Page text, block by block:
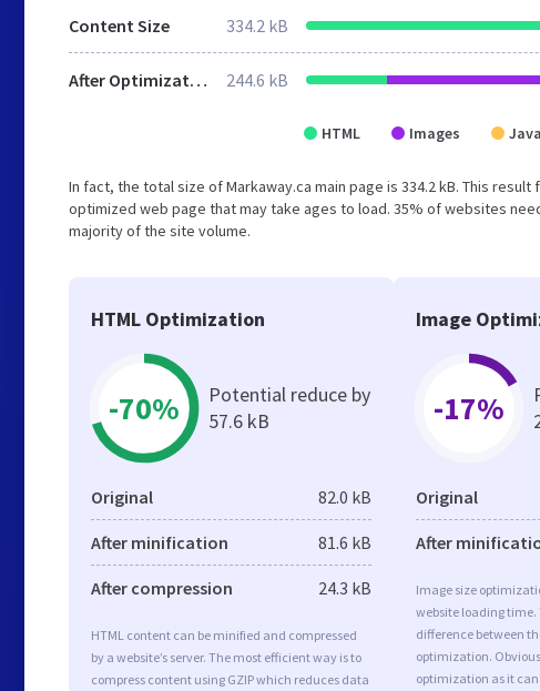
Content Size 334.2 kB
After Optimization 244.6 kB
HTML Images
In fact, the total size of Markaway.ca main page is 334.2 kB. This
optimized web page that may take ages to load. 35% of websites
majority of the site volume.
HTML Optimization
-70%
Potential reduce by
57.6 kB
Original 82.0 kB
After minification 81.6 kB
After compression 24.3 kB
HTML content can be minified and compressed
by a website’s server. The most efficient way is to
compress content using GZIP which reduces data
Image
-17%
Original
After
Image size
website loading time.
difference between
optimization.
optimization as it can